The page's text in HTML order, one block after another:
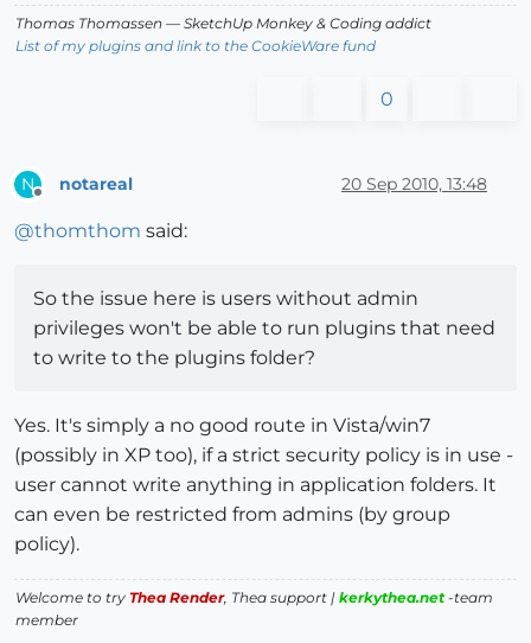
Thomas Thomassen — SketchUp Monkey & Coding addict
List of my plugins and link to the CookieWare fund
0
N notareal 20 Sep 2010, 13:48
@thomthom said:
So the issue here is users without admin
privileges won't be able to run plugins that need
to write to the plugins folder?
Yes. It's simply a no good route in Vista/win7
(possibly in XP too), if a strict security policy is in use -
user cannot write anything in application folders. It
can even be restricted from admins (by group
policy).
Welcome to try Thea Render, Thea support | kerkythea.net -team
member